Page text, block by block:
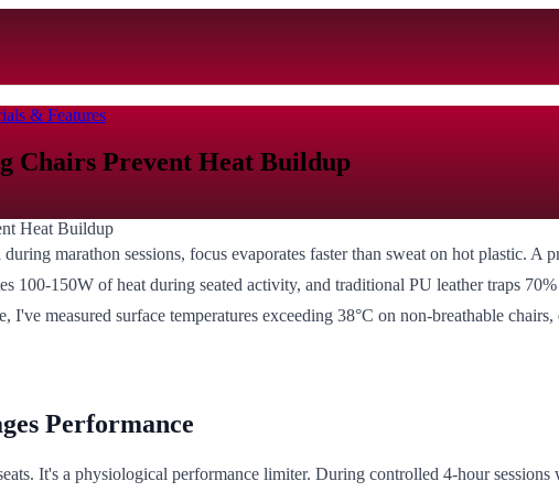
& Features
Chairs Prevent Heat Buildup
marathon sessions, focus evaporates faster than sweat on hot plastic.
100-150W of heat during seated activity, and traditional PU leather traps
I've measured surface temperatures exceeding 38°C on non-breathable
Performance
It's a physiological performance limiter. During controlled 4-hour